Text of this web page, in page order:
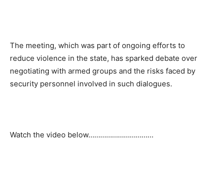
The meeting, which was part of ongoing efforts to
reduce violence in the state, has sparked debate over
negotiating with armed groups and the risks faced by
security personnel involved in such dialogues.
Watch the video below……………………………